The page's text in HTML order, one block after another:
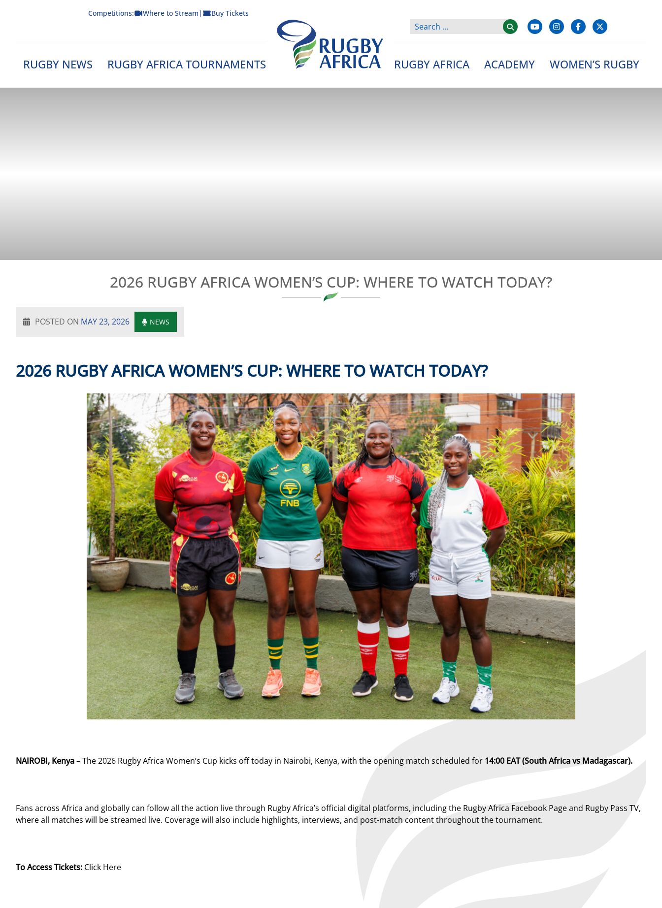
Competitions: Where to Stream | Buy Tickets
RUGBY NEWS RUGBY AFRICA TOURNAMENTS
Rugby Afrique
RUGBY AFRICA ACADEMY WOMEN’S RUGBY
2026 RUGBY AFRICA WOMEN’S CUP: WHERE TO WATCH TODAY?
POSTED ON MAY 23, 2026 NEWS
2026 RUGBY AFRICA WOMEN’S CUP: WHERE TO WATCH TODAY?
NAIROBI, Kenya– The 2026 Rugby Africa Women’s Cup kicks off today in Nairobi, Kenya, with the opening match scheduled for 14:00 EAT (South Africa vs Madagascar).
Fans across Africa and globally can follow all the action live through Rugby Africa’s official digital platforms, including the Rugby Africa Facebook Page and Rugby Pass TV,
where all matches will be streamed live. Coverage will also include highlights, interviews, and post-match content throughout the tournament.
To Access Tickets: Click Here